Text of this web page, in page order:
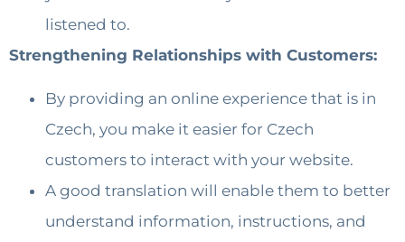
listened to.
Strengthening Relationships with Customers:
By providing an online experience that is in
Czech, you make it easier for Czech
customers to interact with your website.
A good translation will enable them to better
understand information, instructions, and